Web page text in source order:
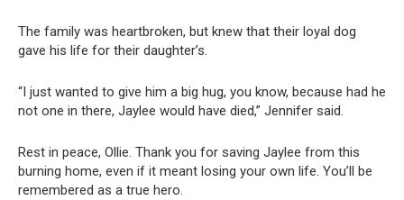
The family was heartbroken, but knew that their loyal dog
gave his life for their daughter’s.
“I just wanted to give him a big hug, you know, because had he
not one in there, Jaylee would have died,” Jennifer said.
Rest in peace, Ollie. Thank you for saving Jaylee from this
burning home, even if it meant losing your own life. You’ll be
remembered as a true hero.